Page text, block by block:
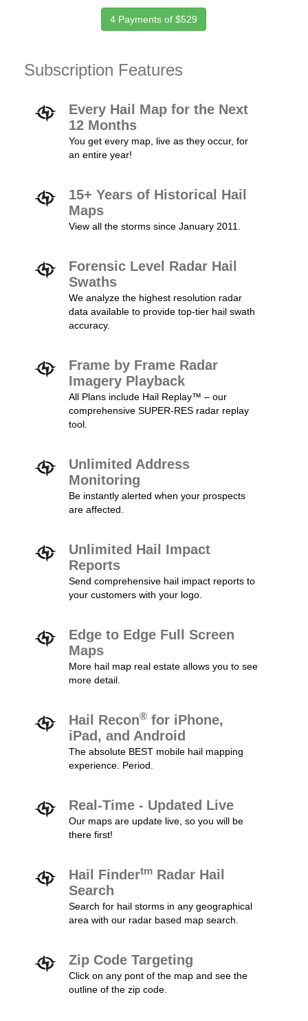
4 Payments of $529
Subscription Features
Every Hail Map for the Next
12 Months
You get every map, live as they occur, for
an entire year!
15+ Years of Historical Hail
Maps
View all the storms since January 2011.
Forensic Level Radar Hail
Swaths
We analyze the highest resolution radar
data available to provide top-tier hail swath
accuracy.
Frame by Frame Radar
Imagery Playback
All Plans include Hail Replay™ – our
comprehensive SUPER-RES radar replay
tool.
Unlimited Address
Monitoring
Be instantly alerted when your prospects
are affected.
Unlimited Hail Impact
Reports
Send comprehensive hail impact reports to
your customers with your logo.
Edge to Edge Full Screen
Maps
More hail map real estate allows you to see
more detail.
Hail Recon® for iPhone,
iPad, and Android
The absolute BEST mobile hail mapping
experience. Period.
Real-Time - Updated Live
Our maps are update live, so you will be
there first!
Hail Findertm Radar Hail
Search
Search for hail storms in any geographical
area with our radar based map search.
Zip Code Targeting
Click on any pont of the map and see the
outline of the zip code.